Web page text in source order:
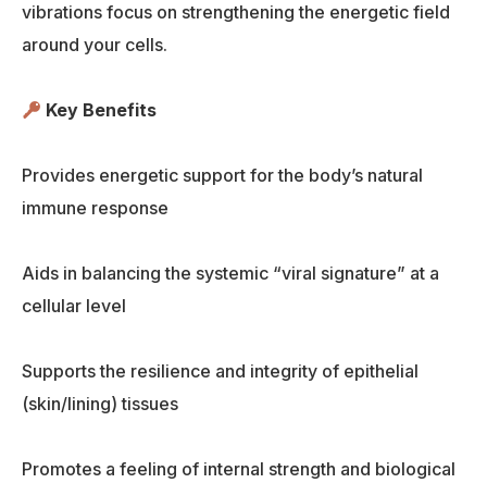
vibrations focus on strengthening the energetic field
around your cells.
Key Benefits
Provides energetic support for the body’s natural
immune response
Aids in balancing the systemic “viral signature” at a
cellular level
Supports the resilience and integrity of epithelial
(skin/lining) tissues
Promotes a feeling of internal strength and biological